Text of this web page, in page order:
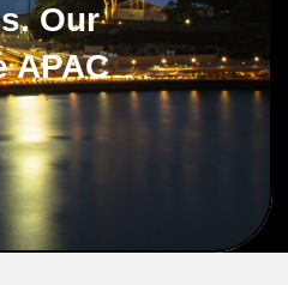
Our
APAC